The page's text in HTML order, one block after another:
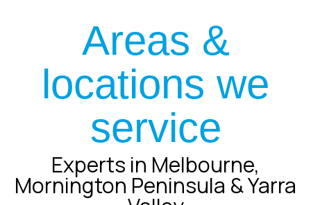
Areas &
locations we
service
Experts in Melbourne,
Mornington Peninsula & Yarra
Valley